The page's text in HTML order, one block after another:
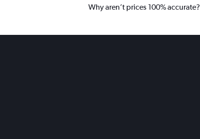
Why aren’t prices 100% accurate?